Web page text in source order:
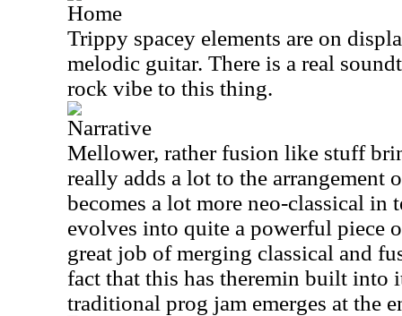
Home
Trippy spacey elements are on
melodic guitar. There is a real
rock vibe to this thing.
Narrative
Mellower, rather fusion like stuff
really adds a lot to the arrangement
becomes a lot more neo-classical in
evolves into quite a powerful piece
great job of merging classical and
fact that this has theremin built into
traditional prog jam emerges at the